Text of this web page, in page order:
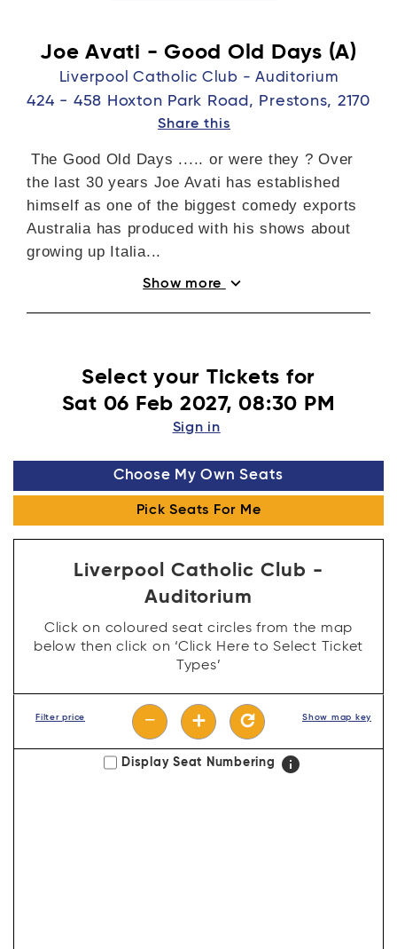
Joe Avati - Good Old Days (A)
Liverpool Catholic Club - Auditorium
424 - 458 Hoxton Park Road, Prestons, 2170
Share this
The Good Old Days ..... or were they ? Over
the last 30 years Joe Avati has established
himself as one of the biggest comedy exports
Australia has produced with his shows about
growing up Italia...
Show more expand_more
Select your Tickets for
Sat 06 Feb 2027, 08:30 PM
Sign in
Choose My Own Seats
Pick Seats For Me
Liverpool Catholic Club -
Auditorium
Click on coloured seat circles from the map
below then click on ‘Click Here to Select Ticket
Types’
Filter price − add refresh Show map key
Display Seat Numbering info